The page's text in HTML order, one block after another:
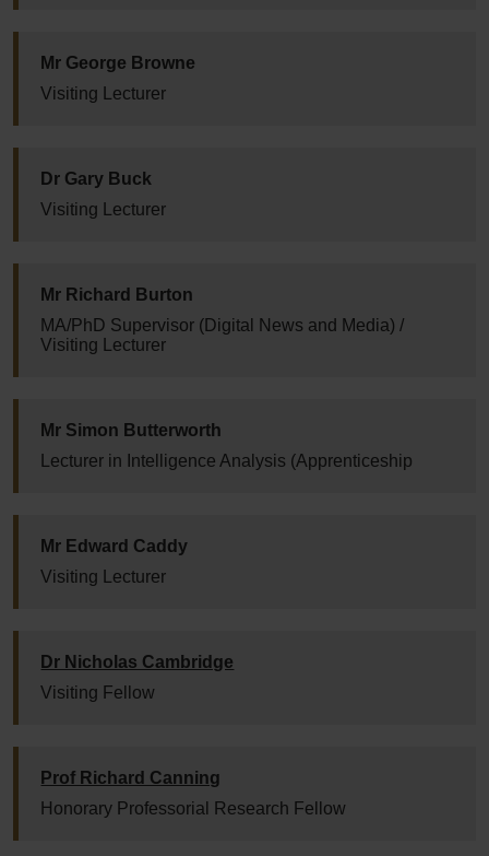
Mr George Browne
Visiting Lecturer
Dr Gary Buck
Visiting Lecturer
Mr Richard Burton
MA/PhD Supervisor (Digital News and Media) /
Visiting Lecturer
Mr Simon Butterworth
Lecturer in Intelligence Analysis (Apprenticeship
Mr Edward Caddy
Visiting Lecturer
Dr Nicholas Cambridge
Visiting Fellow
Prof Richard Canning
Honorary Professorial Research Fellow